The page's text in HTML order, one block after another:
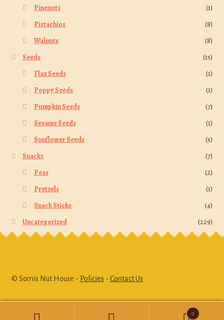
Pinenuts
(1)
Pistachios
(8)
Walnuts
(8)
Seeds
(15)
Flax Seeds
(1)
Poppy Seeds
(1)
Pumpkin Seeds
(7)
Sesame Seeds
(1)
Sunflower Seeds
(5)
Snacks
(7)
Peas
(2)
Pretzels
(1)
Snack Sticks
(4)
Uncategorized
(229)
© Somis Nut House - Policies - Contact Us
0